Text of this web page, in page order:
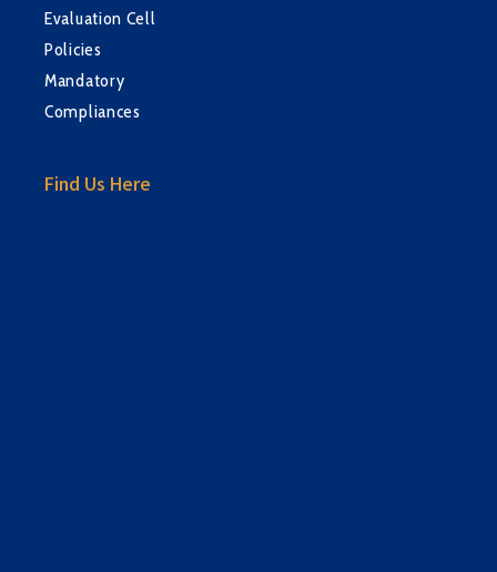
Evaluation Cell
Policies
Mandatory
Compliances
Find Us Here